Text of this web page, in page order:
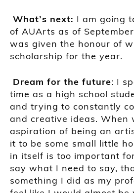
What’s next: I am going
of AUArts as of
was given the honour of
scholarship for the year.
Dream for the future: I
time as a high school
and trying to constantly
and creative ideas. When
aspiration of being an
it to be some small little
in itself is too important
say what I need to say,
something I did as my